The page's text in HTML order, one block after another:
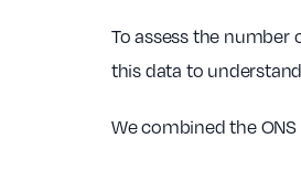
13= Aylsham,
Dedham Vale,
To assess the number
this data to
We combined the